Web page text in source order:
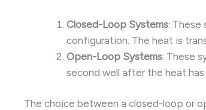
Closed-Loop Systems: These
configuration. The heat is
Open-Loop Systems: These
second well after the heat
The choice between a closed-loop or